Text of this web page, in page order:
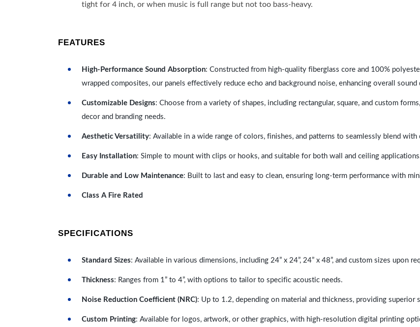
tight for 4 inch, or when music is full range but not too bass-heavy.
FEATURES
High-Performance Sound Absorption: Constructed from high-quality fiberglass core and 100%
wrapped composites, our panels effectively reduce echo and background noise, enhancing overall sound
Customizable Designs: Choose from a variety of shapes, including rectangular, square, and custom
decor and branding needs.
Aesthetic Versatility: Available in a wide range of colors, finishes, and patterns to seamlessly blend with
Easy Installation: Simple to mount with clips or hooks, and suitable for both wall and ceiling
Durable and Low Maintenance: Built to last and easy to clean, ensuring long-term performance with
Class A Fire Rated
SPECIFICATIONS
Standard Sizes: Available in various dimensions, including 24” x 24”, 24” x 48”, and custom sizes upon
Thickness: Ranges from 1” to 4”, with options to tailor to specific acoustic needs.
Noise Reduction Coefficient (NRC): Up to 1.2, depending on material and thickness, providing superior
Custom Printing: Available for logos, artwork, or other graphics, with high-resolution digital printing